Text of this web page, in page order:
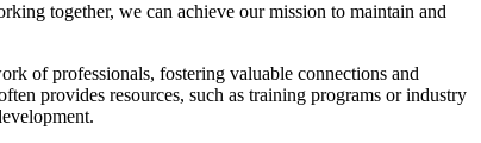
together, we can achieve our mission to maintain and
of professionals, fostering valuable connections and
provides resources, such as training programs or industry